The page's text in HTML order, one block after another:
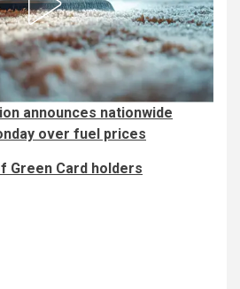
announces nationwide
over fuel prices
Green Card holders